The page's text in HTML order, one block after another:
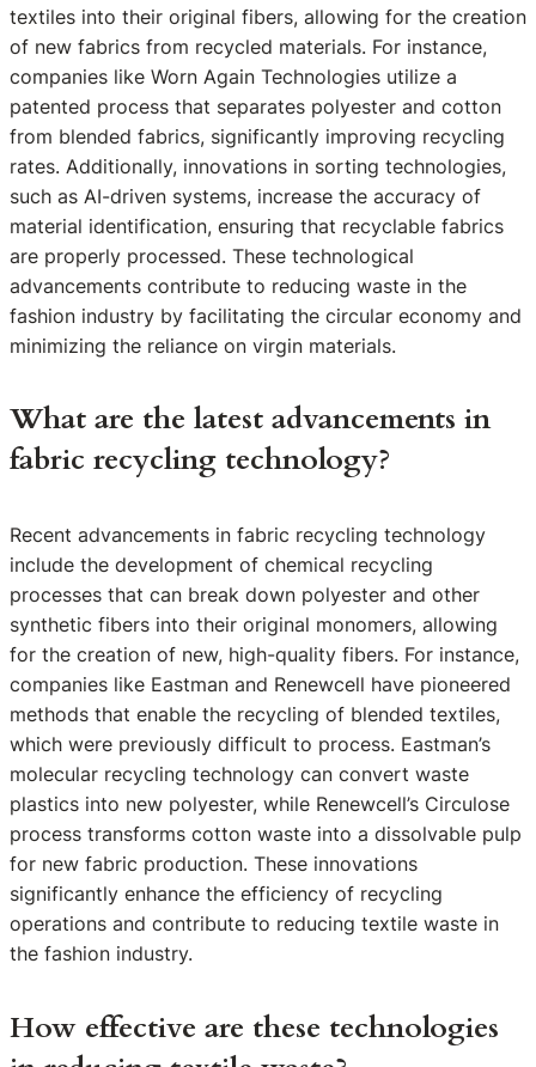
textiles into their original fibers, allowing for the creation
of new fabrics from recycled materials. For instance,
companies like Worn Again Technologies utilize a
patented process that separates polyester and cotton
from blended fabrics, significantly improving recycling
rates. Additionally, innovations in sorting technologies,
such as AI-driven systems, increase the accuracy of
material identification, ensuring that recyclable fabrics
are properly processed. These technological
advancements contribute to reducing waste in the
fashion industry by facilitating the circular economy and
minimizing the reliance on virgin materials.
What are the latest advancements in
fabric recycling technology?
Recent advancements in fabric recycling technology
include the development of chemical recycling
processes that can break down polyester and other
synthetic fibers into their original monomers, allowing
for the creation of new, high-quality fibers. For instance,
companies like Eastman and Renewcell have pioneered
methods that enable the recycling of blended textiles,
which were previously difficult to process. Eastman’s
molecular recycling technology can convert waste
plastics into new polyester, while Renewcell’s Circulose
process transforms cotton waste into a dissolvable pulp
for new fabric production. These innovations
significantly enhance the efficiency of recycling
operations and contribute to reducing textile waste in
the fashion industry.
How effective are these technologies